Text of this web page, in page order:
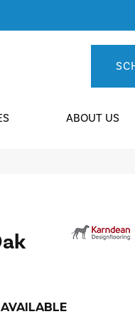
ABOUT US